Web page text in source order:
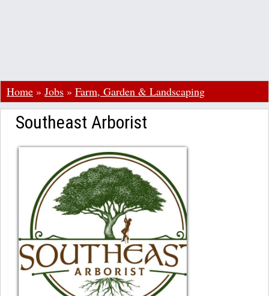
Home » Jobs » Farm, Garden & Landscaping
Southeast Arborist